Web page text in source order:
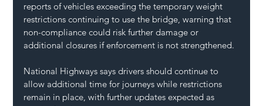
reports of vehicles exceeding the temporary weight
restrictions continuing to use the bridge, warning that
non-compliance could risk further damage or
additional closures if enforcement is not strengthened.
National Highways says drivers should continue to
allow additional time for journeys while restrictions
remain in place, with further updates expected as